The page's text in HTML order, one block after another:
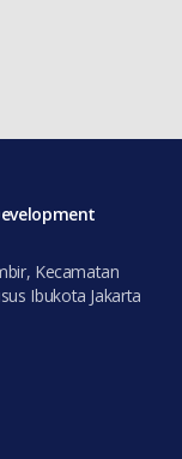
Kecamatan
Ibukota Jakarta